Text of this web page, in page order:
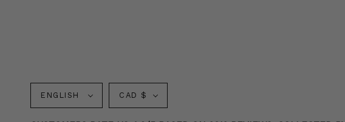
Language
ENGLISH Currency
CAD $